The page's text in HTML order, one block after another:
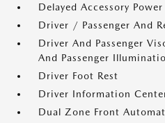
Delayed Accessory Power
Driver / Passenger And
Driver And Passenger
And Passenger
Driver Foot Rest
Driver Information
Dual Zone Front